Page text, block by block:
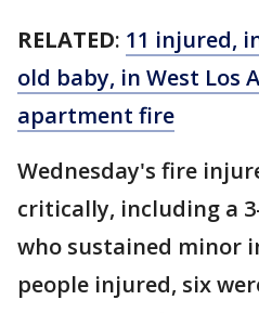
RELATED: 11 injured,
old baby, in West Los
apartment fire
Wednesday's fire
critically, including a
who sustained minor
people injured, six